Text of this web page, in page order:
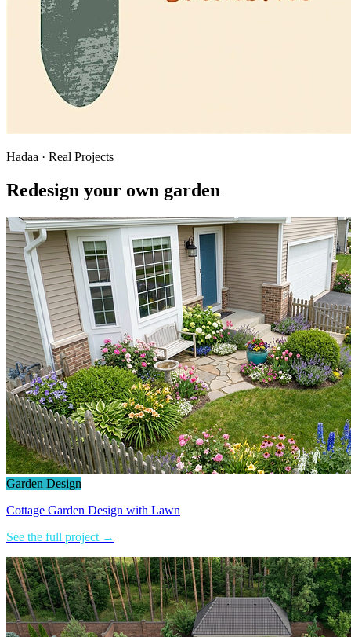
Hadaa · Real Projects
Redesign your own garden
Garden Design
Cottage Garden Design with Lawn
See the full project →